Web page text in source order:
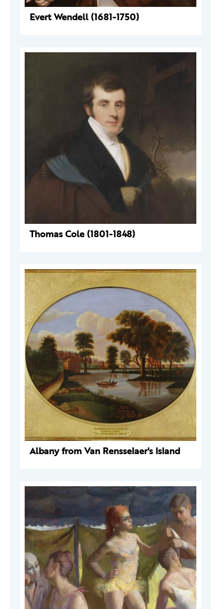
Evert Wendell (1681-1750)
Thomas Cole (1801-1848)
Albany from Van Rensselaer's Island